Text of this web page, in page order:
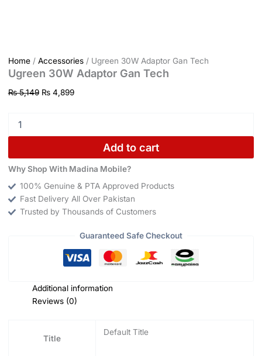
Home/ Accessories/ Ugreen 30W Adaptor Gan Tech
Ugreen 30W Adaptor Gan Tech
₨5,149 ₨4,899
Add to cart
Why Shop With Madina Mobile?
100% Genuine & PTA Approved Products
Fast Delivery All Over Pakistan
Trusted by Thousands of Customers
Guaranteed Safe Checkout
Additional information
Reviews (0)
Title
Default Title